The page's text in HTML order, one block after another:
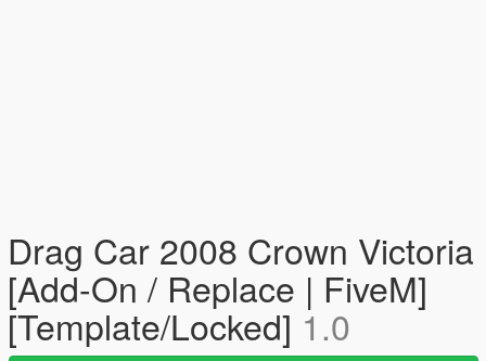
Drag Car 2008 Crown Victoria
[Add-On / Replace | FiveM]
[Template/Locked] 1.0